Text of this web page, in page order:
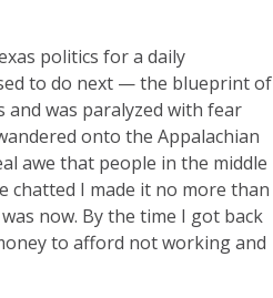
politics for a daily
to do next — the blueprint of
and was paralyzed with fear
onto the Appalachian
awe that people in the middle
chatted I made it no more than
now. By the time I got back
to afford not working and